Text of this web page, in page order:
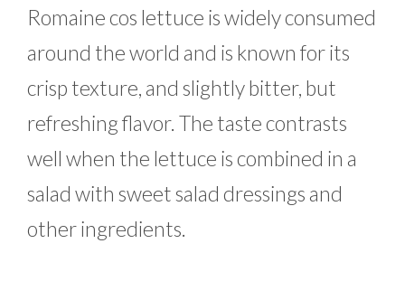
Romaine cos lettuce is widely consumed
around the world and is known for its
crisp texture, and slightly bitter, but
refreshing flavor. The taste contrasts
well when the lettuce is combined in a
salad with sweet salad dressings and
other ingredients.